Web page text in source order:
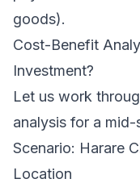
goods).
Cost-Benefit
Investment?
Let us work
analysis for a
Scenario: Harare
Location